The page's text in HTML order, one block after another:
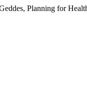
Planning for